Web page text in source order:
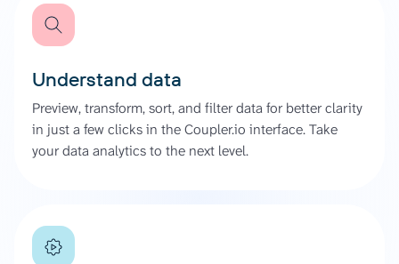
Understand data
Preview, transform, sort, and filter data for better clarity
in just a few clicks in the Coupler.io interface. Take
your data analytics to the next level.